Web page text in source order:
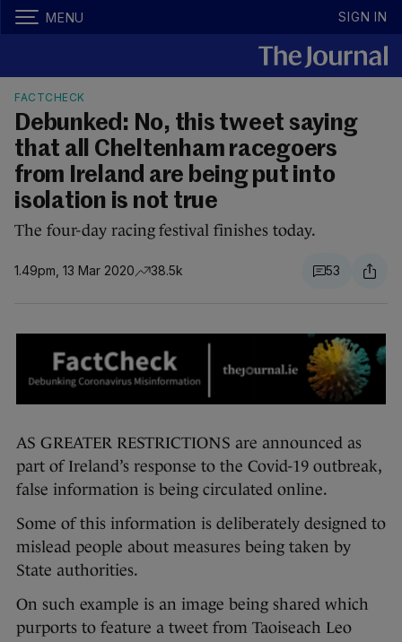
MENU SIGN IN
FACTCHECK
Debunked: No, this tweet saying
that all Cheltenham racegoers
from Ireland are being put into
isolation is not true
The four-day racing festival finishes today.
1.49pm, 13 Mar 2020 38.5k 53
AS GREATER RESTRICTIONS are announced as
part of Ireland’s response to the Covid-19 outbreak,
false information is being circulated online.
Some of this information is deliberately designed to
mislead people about measures being taken by
State authorities.
On such example is an image being shared which
purports to feature a tweet from Taoiseach Leo